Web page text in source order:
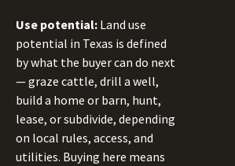
Use potential: Land use
potential in Texas is defined
by what the buyer can do next
— graze cattle, drill a well,
build a home or barn, hunt,
lease, or subdivide, depending
on local rules, access, and
utilities. Buying here means